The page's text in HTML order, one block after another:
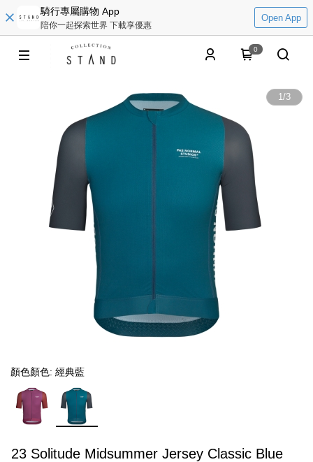
騎行專屬購物 App
陪你一起探索世界 下載享優惠
Open App
0
1/3
顏色顏色: 經典藍
23 Solitude Midsummer Jersey Classic Blue